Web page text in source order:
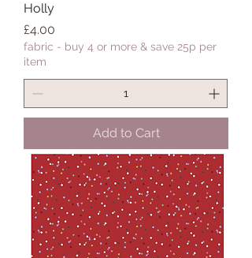
Holly
Price
£4.00
fabric - buy 4 or more & save 25p per
item
Add to Cart